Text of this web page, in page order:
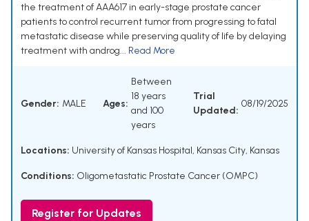
the treatment of AAA617 in early-stage prostate cancer
patients to control recurrent tumor from progressing to fatal
metastatic disease while preserving quality of life by delaying
treatment with androg... Read More
Gender: MALE Ages:
Between
18 years
and 100
years
Trial
Updated:
08/19/2025
Locations: University of Kansas Hospital, Kansas City, Kansas
Conditions: Oligometastatic Prostate Cancer (OMPC)
Register for Updates